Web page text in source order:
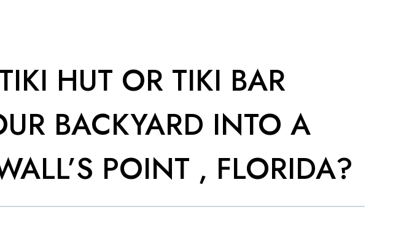
HUT OR TIKI BAR
BACKYARD INTO A
POINT , FLORIDA?